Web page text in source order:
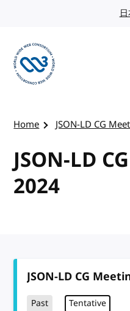
Home JSON-LD CG
JSON-LD
2024
JSON-LD CG
Past Tentative